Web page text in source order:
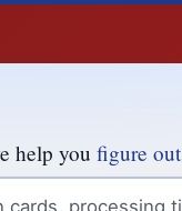
help you figure